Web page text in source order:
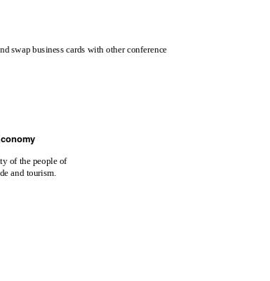
swap business cards with other conference
of the people of
and tourism.